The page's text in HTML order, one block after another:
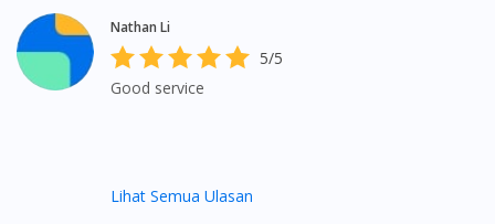
Nathan Li
5/5
Good service
Lihat Semua Ulasan